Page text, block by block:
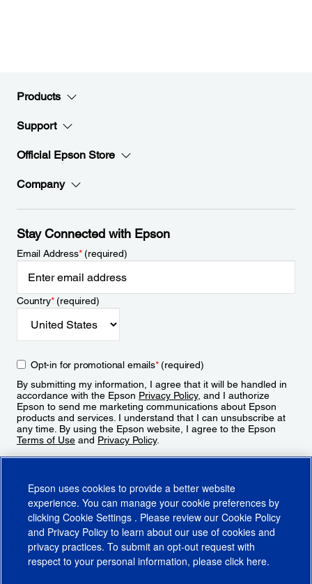
Products
Support
Official Epson Store
Company
Stay Connected with Epson
Email Address*(required)
Country*(required)
Opt-in for promotional emails*(required)
By submitting my information, I agree that it will be handled in
accordance with the Epson Privacy Policy, and I authorize
Epson to send me marketing communications about Epson
products and services. I understand that I can unsubscribe at
any time. By using the Epson website, I agree to the Epson
Terms of Use and Privacy Policy.
Epson uses cookies to provide a better website
experience. You can manage your cookie preferences by
clicking Cookie Settings . Please review our Cookie Policy
and Privacy Policy to learn about our use of cookies and
privacy practices. To submit an opt-out request with
respect to your personal information, please click here.